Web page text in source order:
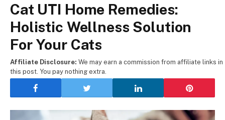
Cat UTI Home Remedies:
Holistic Wellness Solution
For Your Cats
Affiliate Disclosure: We may earn a commission from affiliate links in
this post. You pay nothing extra.